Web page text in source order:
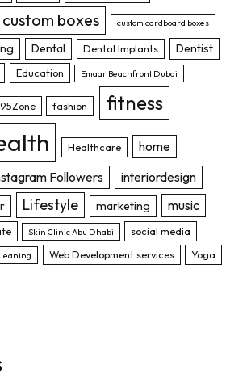
custom boxes custom cardboard boxes
Dental Dental Implants Dentist
Education Emaar Beachfront Dubai
fashion fitness
Healthcare
home
Followers interiordesign
Lifestyle marketing music
Skin Clinic Abu Dhabi social media
Web Development services Yoga